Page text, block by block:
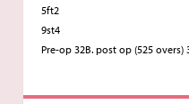
5ft2
9st4
Pre-op 32B. post op (525 overs)